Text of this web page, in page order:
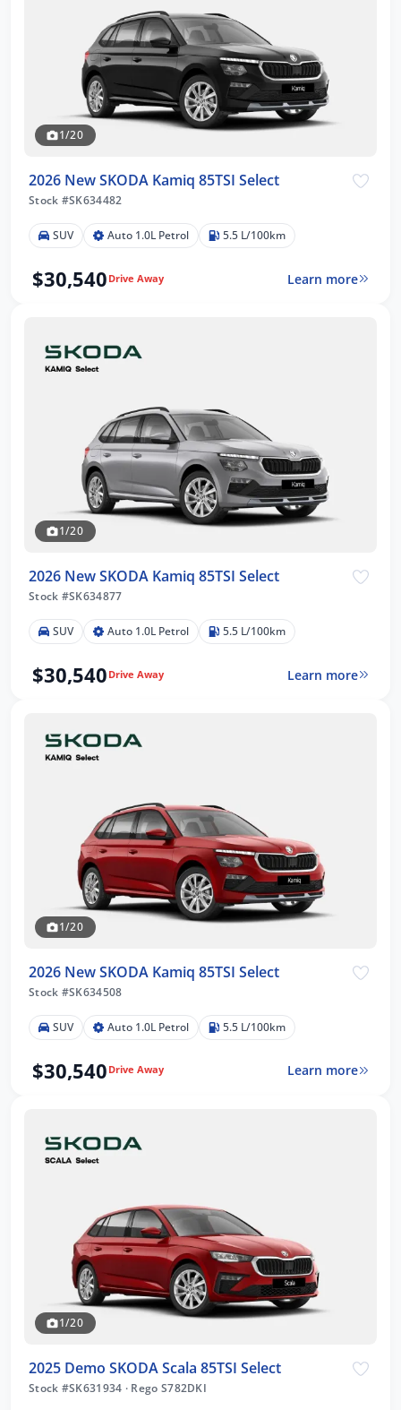
1/20
2026 New SKODA Kamiq 85TSI Select
Stock #SK634482
SUV Auto 1.0L Petrol 5.5 L/100km
$30,540 Drive Away Learn more
1/20
2026 New SKODA Kamiq 85TSI Select
Stock #SK634877
SUV Auto 1.0L Petrol 5.5 L/100km
$30,540 Drive Away Learn more
1/20
2026 New SKODA Kamiq 85TSI Select
Stock #SK634508
SUV Auto 1.0L Petrol 5.5 L/100km
$30,540 Drive Away Learn more
1/20
2025 Demo SKODA Scala 85TSI Select
Stock #SK631934 · Rego S782DKI